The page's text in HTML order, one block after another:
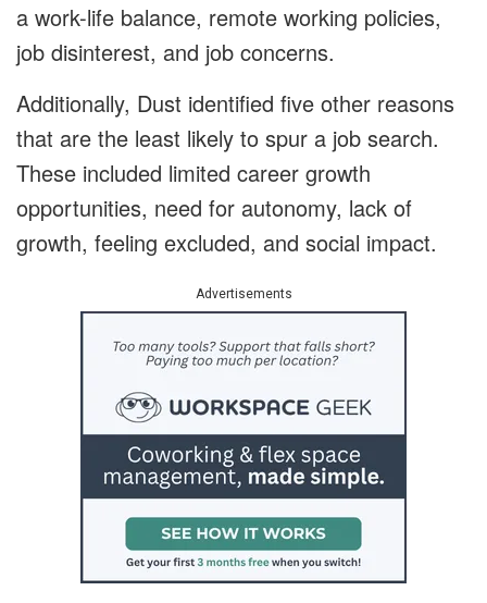
a work-life balance, remote working policies,
job disinterest, and job concerns.
Additionally, Dust identified five other reasons
that are the least likely to spur a job search.
These included limited career growth
opportunities, need for autonomy, lack of
growth, feeling excluded, and social impact.
Advertisements